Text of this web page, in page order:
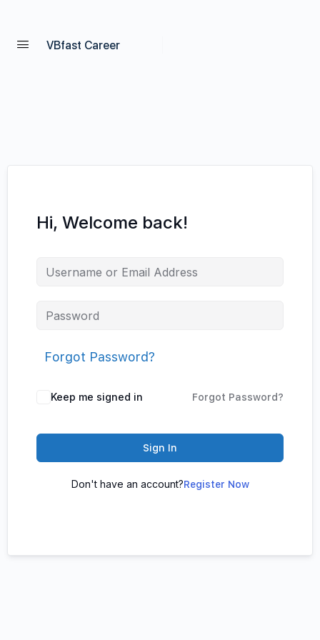
VBfast Career
Hi, Welcome back!
Forgot Password?
Keep me signed in Forgot Password?
Sign In
Don't have an account?Register Now